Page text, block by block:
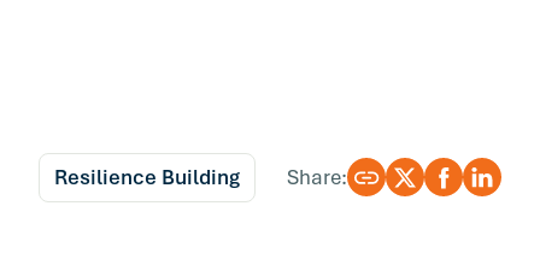
Resilience Building Share: